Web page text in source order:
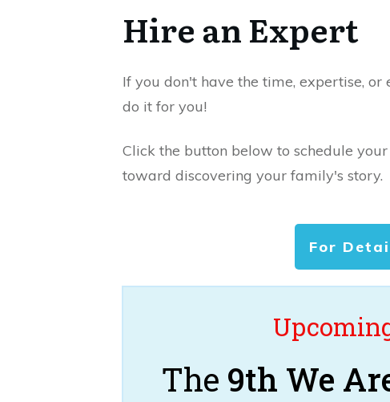
Hire an Expert
If you don't have the time, expertise,
do it for you!
Click the button below to schedule your
toward discovering your family's story.
For
The 9th We